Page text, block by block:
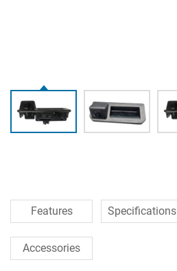
Features Specifications
Accessories